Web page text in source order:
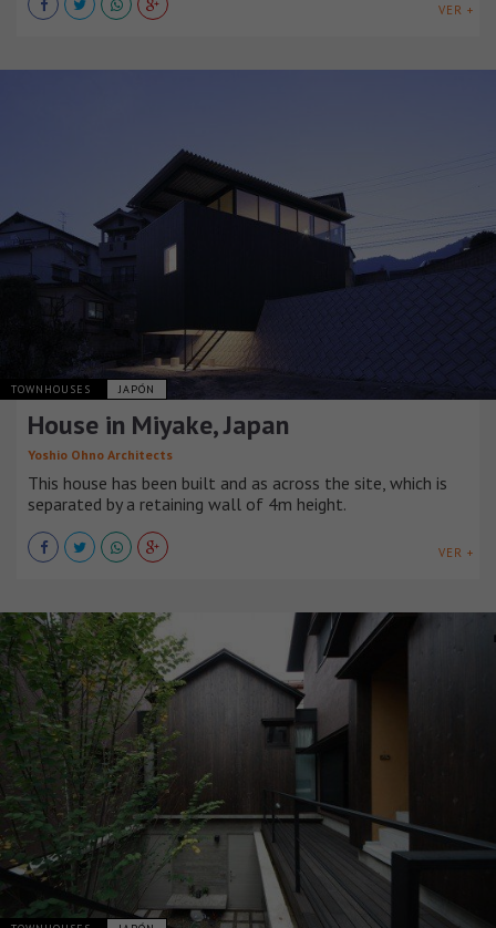
VER +
TOWNHOUSES JAPÓN
House in Miyake, Japan
Yoshio Ohno Architects
This house has been built and as across the site, which is
separated by a retaining wall of 4m height.
VER +